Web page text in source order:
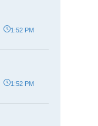
1:52 PM
1:52 PM